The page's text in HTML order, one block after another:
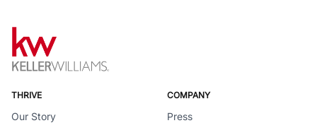
THRIVE
Our Story
COMPANY
Press